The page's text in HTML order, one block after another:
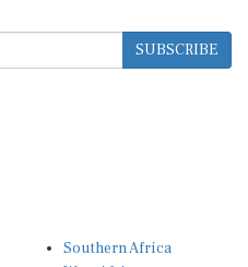
SUBSCRIBE
West Africa